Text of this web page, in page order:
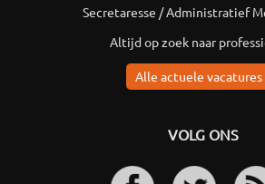
Secretaresse / Administratief
Altijd op zoek naar
Alle actuele vacatures
VOLG ONS